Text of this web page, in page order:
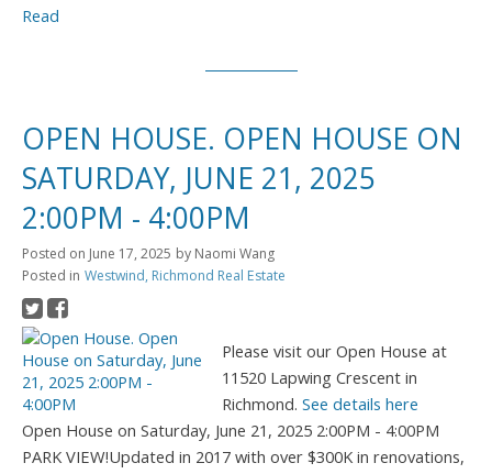
Read
OPEN HOUSE. OPEN HOUSE ON
SATURDAY, JUNE 21, 2025
2:00PM - 4:00PM
Posted on June 17, 2025 by Naomi Wang
Posted in Westwind, Richmond Real Estate
Please visit our Open House at
11520 Lapwing Crescent in
Richmond.See details here
Open House on Saturday, June 21, 2025 2:00PM - 4:00PM
PARK VIEW!Updated in 2017 with over $300K in renovations,